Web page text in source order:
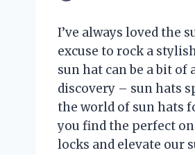
I’ve always loved the
excuse to rock a
sun hat can be a bit of
discovery – sun hats
the world of sun hats
you find the perfect
locks and elevate our